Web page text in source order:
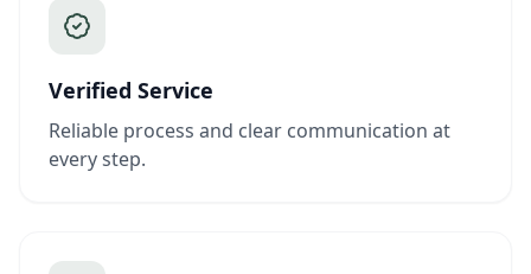
Verified Service
Reliable process and clear communication at
every step.